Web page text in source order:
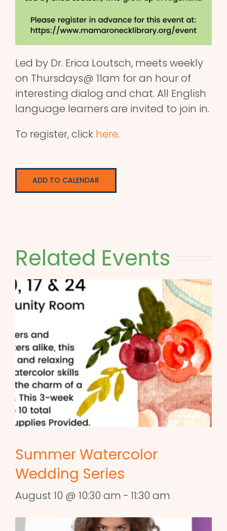
Led by Dr. Erica Loutsch, meets weekly
on Thursdays@ 11am for an hour of
interesting dialog and chat. All English
language learners are invited to join in.
To register, click here.
ADD TO CALENDAR
Related Events
Summer Watercolor
Wedding Series
August 10 @ 10:30 am - 11:30 am